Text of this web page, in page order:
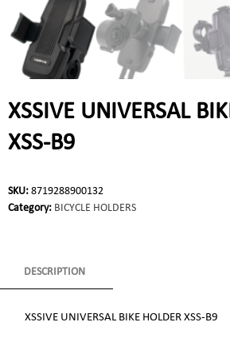
XSSIVE UNIVERSAL
XSS-B9
SKU: 8719288900132
Category: BICYCLE HOLDERS
DESCRIPTION
XSSIVE UNIVERSAL BIKE HOLDER XSS-B9